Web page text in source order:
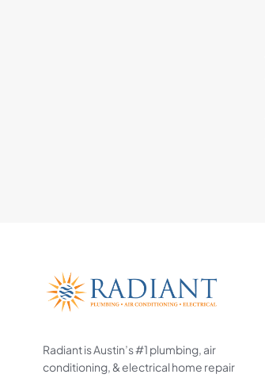
Radiant is Austin’s #1 plumbing, air
conditioning, & electrical home repair